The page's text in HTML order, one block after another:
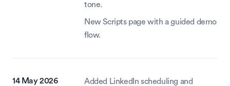
tone.
New Scripts page with a guided demo
flow.
14 May 2026
Added LinkedIn scheduling and